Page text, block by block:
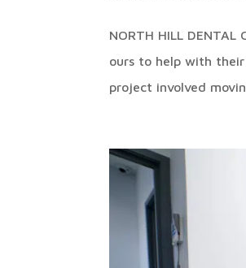
NORTH HILL
ours to help with
project involved